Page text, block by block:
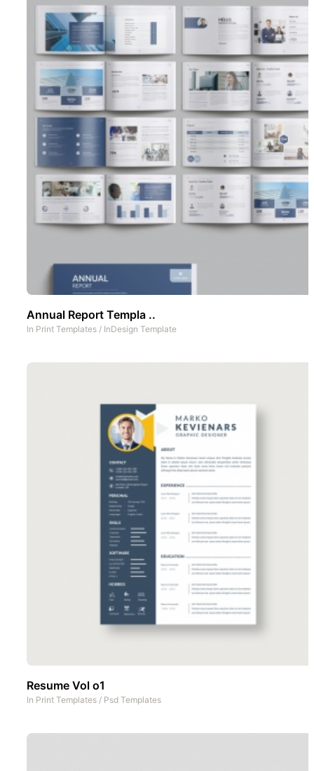
Annual Report Templa ..
In Print Templates / InDesign Template
Resume Vol o1
In Print Templates / Psd Templates